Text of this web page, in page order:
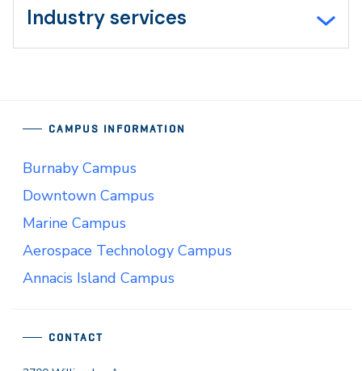
Industry services
CONTACT
CAMPUS INFORMATION
Burnaby Campus
Downtown Campus
Marine Campus
Aerospace Technology Campus
Annacis Island Campus